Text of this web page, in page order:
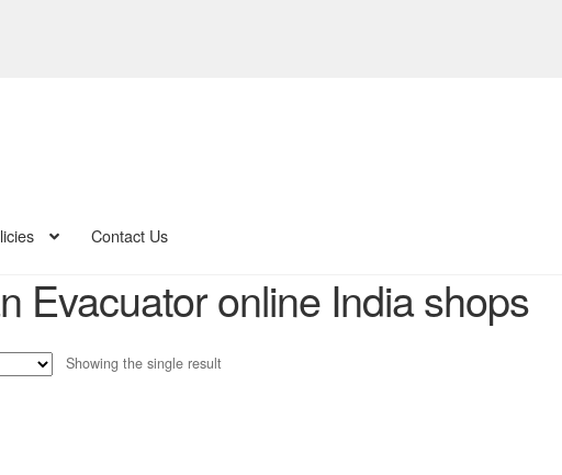
Contact Us
Evacuator online India shops
Showing the single result